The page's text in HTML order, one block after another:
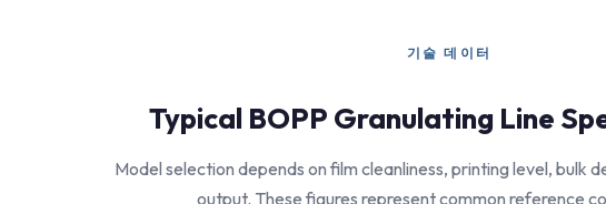
기술 데이터
Typical BOPP Granulating Line
Model selection depends on film cleanliness, printing level, bulk
output. These figures represent common reference